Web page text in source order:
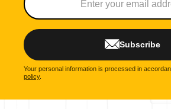
Subscribe
Your personal information is processed in
policy.